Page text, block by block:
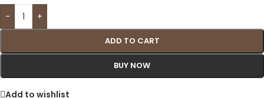
- +
ADD TO CART
BUY NOW
Add to wishlist